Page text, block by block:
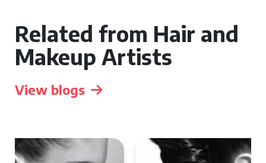
Related from Hair and
Makeup Artists
View blogs